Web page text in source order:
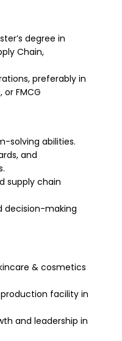
degree in
Chain,
preferably in
FMCG
solving abilities.
and
supply chain
decision-making
& cosmetics
facility in
and leadership in